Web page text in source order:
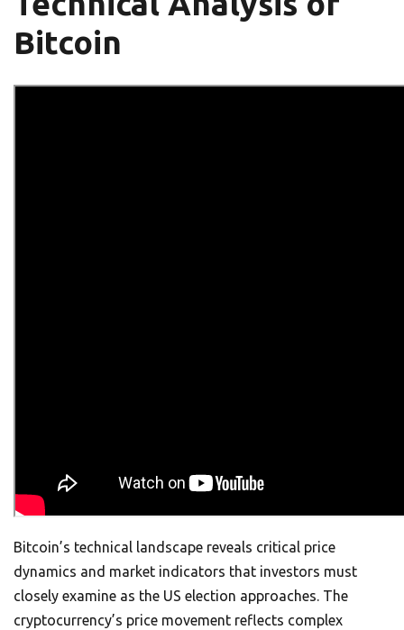
Bitcoin
Bitcoin’s technical landscape reveals critical price
dynamics and market indicators that investors must
closely examine as the US election approaches. The
cryptocurrency’s price movement reflects complex